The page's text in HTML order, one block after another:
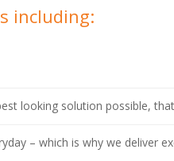
including:
looking solution possible,
– which is why we deliver